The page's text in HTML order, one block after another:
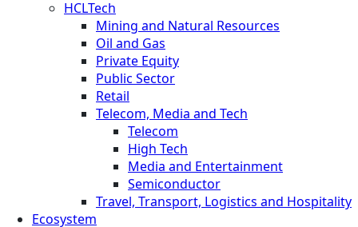
HCLTech
Mining and Natural Resources
Oil and Gas
Private Equity
Public Sector
Retail
Telecom, Media and Tech
Telecom
High Tech
Media and Entertainment
Semiconductor
Travel, Transport, Logistics and Hospitality
Ecosystem